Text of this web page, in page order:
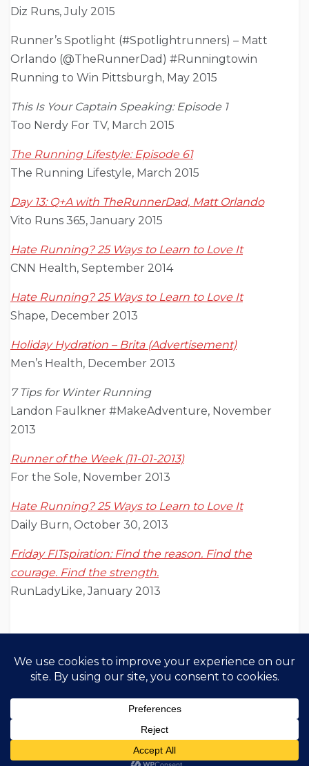
Diz Runs, July 2015
Runner’s Spotlight (#Spotlightrunners) – Matt
Orlando (@TheRunnerDad) #Runningtowin
Running to Win Pittsburgh, May 2015
This Is Your Captain Speaking: Episode 1
Too Nerdy For TV, March 2015
The Running Lifestyle: Episode 61
The Running Lifestyle, March 2015
Day 13: Q+A with TheRunnerDad, Matt Orlando
Vito Runs 365, January 2015
Hate Running? 25 Ways to Learn to Love It
CNN Health, September 2014
Hate Running? 25 Ways to Learn to Love It
Shape, December 2013
Holiday Hydration – Brita (Advertisement)
Men’s Health, December 2013
7 Tips for Winter Running
Landon Faulkner #MakeAdventure, November
2013
Runner of the Week (11-01-2013)
For the Sole, November 2013
Hate Running? 25 Ways to Learn to Love It
Daily Burn, October 30, 2013
Friday FITspiration: Find the reason. Find the
courage. Find the strength.
RunLadyLike, January 2013
Copyright All Rights Reserved 2021